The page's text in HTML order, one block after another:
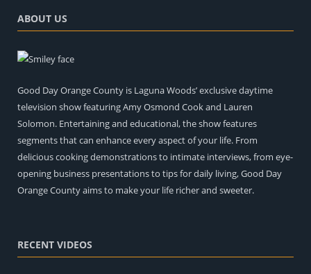
ABOUT US
Good Day Orange County is Laguna Woods’ exclusive daytime
television show featuring Amy Osmond Cook and Lauren
Solomon. Entertaining and educational, the show features
segments that can enhance every aspect of your life. From
delicious cooking demonstrations to intimate interviews, from eye-
opening business presentations to tips for daily living, Good Day
Orange County aims to make your life richer and sweeter.
RECENT VIDEOS